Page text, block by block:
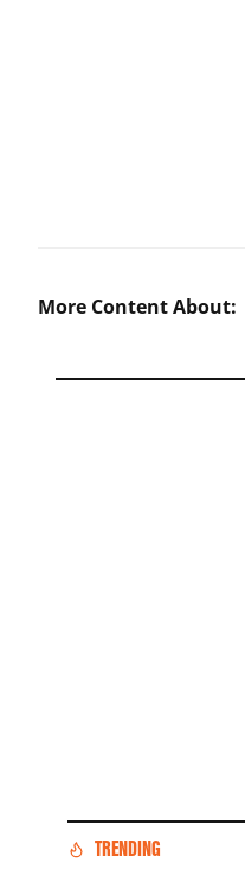
More Content About:
TRENDING